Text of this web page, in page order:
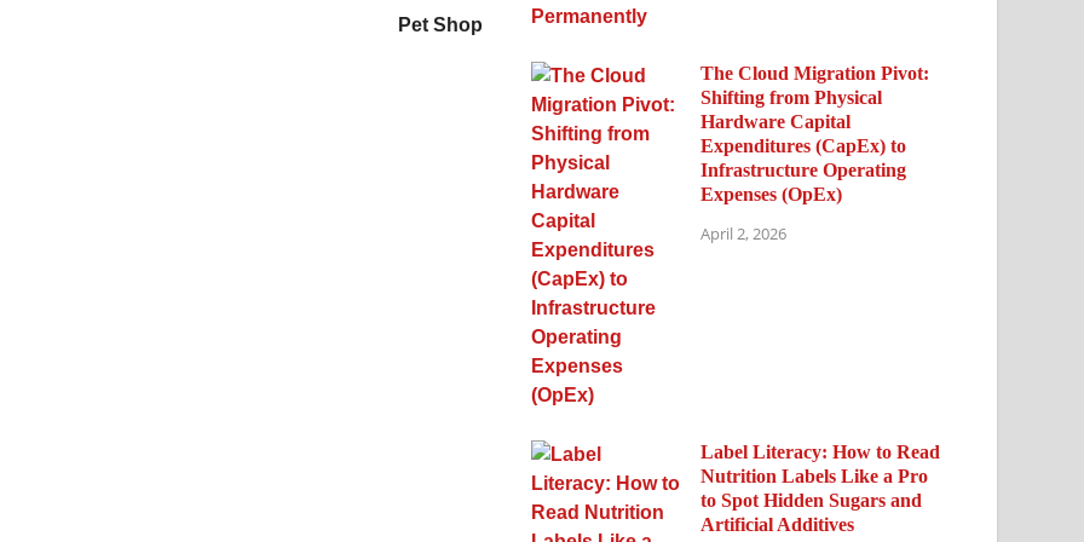
Pet Shop
The Cloud Migration Pivot:
Shifting from Physical
Hardware Capital
Expenditures (CapEx) to
Infrastructure Operating
Expenses (OpEx)
April 2, 2026
Label Literacy: How to Read
Nutrition Labels Like a Pro
to Spot Hidden Sugars and
Artificial Additives